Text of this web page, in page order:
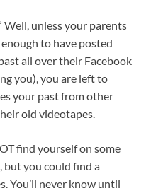
Well, unless your parents
to have posted
all over their Facebook
you), you are left to
your past from other
old videotapes.
find yourself on some
but you could find a
You’ll never know until